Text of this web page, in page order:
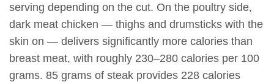
serving depending on the cut. On the poultry side,
dark meat chicken — thighs and drumsticks with the
skin on — delivers significantly more calories than
breast meat, with roughly 230–280 calories per 100
grams. 85 grams of steak provides 228 calories